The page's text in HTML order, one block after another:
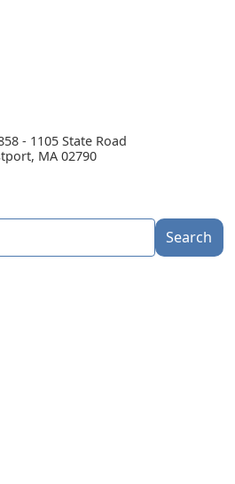
Search
- 1105 State Road
, MA 02790